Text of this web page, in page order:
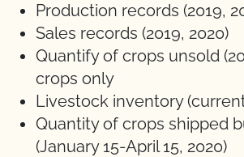
Production records (2019,
Sales records (2019, 2020)
Quantify of crops unsold
crops only
Livestock inventory
Quantity of crops shipped
(January 15-April 15, 2020)